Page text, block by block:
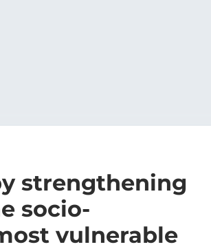
strengthening
socio-
vulnerable